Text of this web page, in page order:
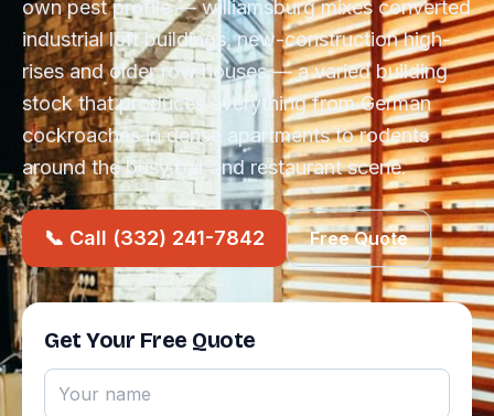
own pest profile — williamsburg mixes converted
industrial loft buildings, new-construction high-
rises and older row houses — a varied building
stock that produces everything from German
cockroaches in dense apartments to rodents
around the busy bar and restaurant scene.
📞 Call (332) 241-7842 Free Quote
Get Your Free Quote